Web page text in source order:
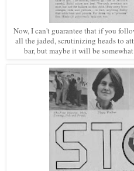
Now, I can't guarantee that if you
all the jaded, scrutinizing heads to
bar, but maybe it will be